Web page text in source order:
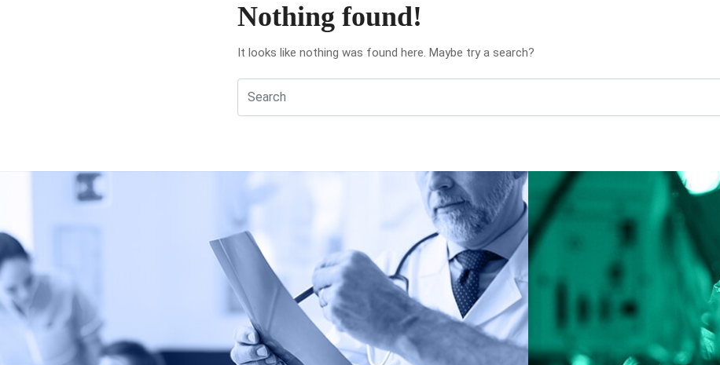
Nothing found!
It looks like nothing was found here. Maybe try a search?